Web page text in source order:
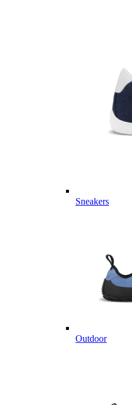
Sneakers
Outdoor